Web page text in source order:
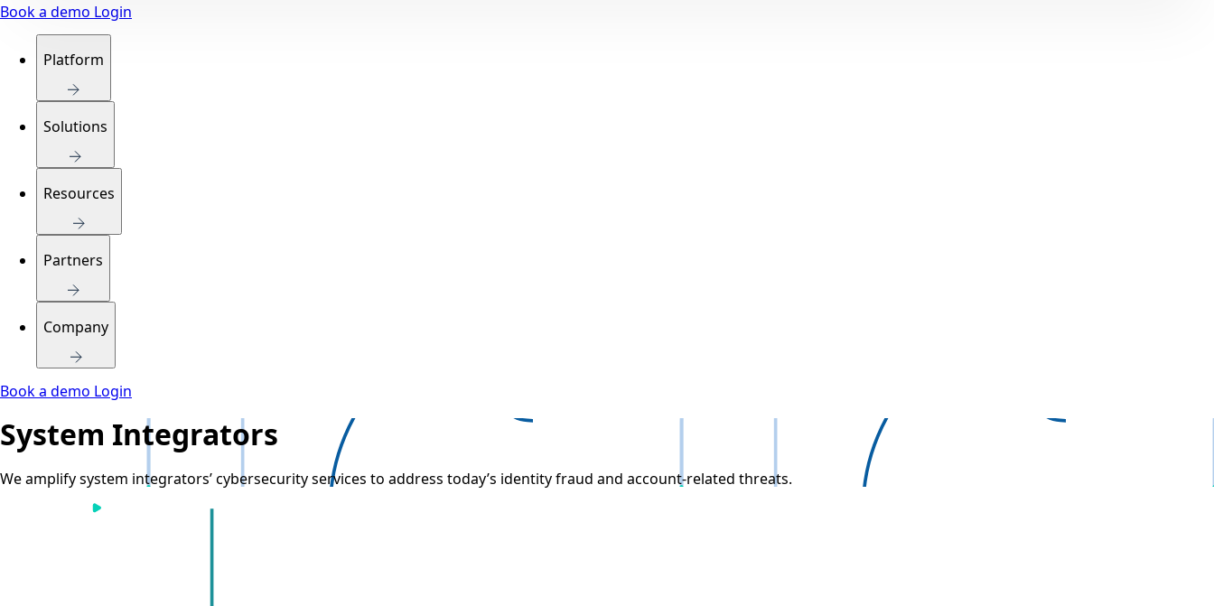
Book a demo Login
Platform
Solutions
Resources
Partners
Company
Book a demo Login
System Integrators
We amplify system integrators’ cybersecurity services to address today’s identity fraud and account-related threats.